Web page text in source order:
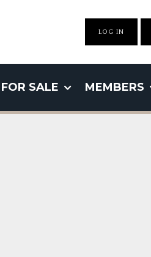
LOG IN
FOR SALE MEMBERS